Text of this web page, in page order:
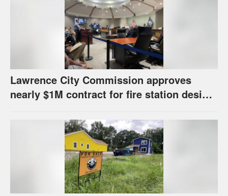
Lawrence City Commission approves
nearly $1M contract for fire station design,